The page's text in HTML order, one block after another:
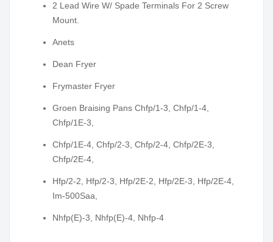
2 Lead Wire W/ Spade Terminals For 2 Screw
Mount.
Anets
Dean Fryer
Frymaster Fryer
Groen Braising Pans Chfp/1-3, Chfp/1-4,
Chfp/1E-3,
Chfp/1E-4, Chfp/2-3, Chfp/2-4, Chfp/2E-3,
Chfp/2E-4,
Hfp/2-2, Hfp/2-3, Hfp/2E-2, Hfp/2E-3, Hfp/2E-4,
Im-500Saa,
Nhfp(E)-3, Nhfp(E)-4, Nhfp-4